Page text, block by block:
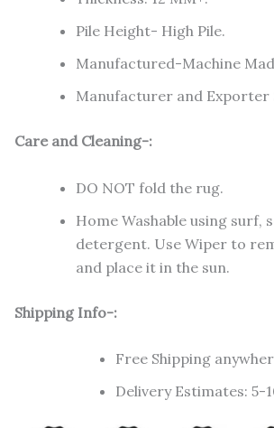
Pile Height- High Pile.
Manufactured-Machine
Manufacturer and Exporter
Care and Cleaning-:
DO NOT fold the rug.
Home Washable using surf,
detergent. Use Wiper to
and place it in the sun.
Shipping Info-:
Free Shipping
Delivery Estimates: 5-